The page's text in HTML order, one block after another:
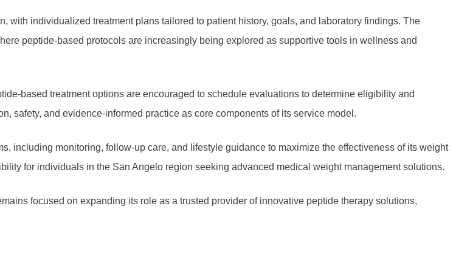
individualized treatment plans tailored to patient history, goals, and laboratory findings. The
peptide-based protocols are increasingly being explored as supportive tools in wellness and
based treatment options are encouraged to schedule evaluations to determine eligibility and
safety, and evidence-informed practice as core components of its service model.
including monitoring, follow-up care, and lifestyle guidance to maximize the effectiveness of its weight
for individuals in the San Angelo region seeking advanced medical weight management solutions.
focused on expanding its role as a trusted provider of innovative peptide therapy solutions,